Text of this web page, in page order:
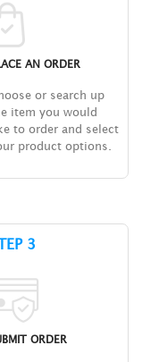
AN ORDER
or search up
item you would
to order and select
product options.
3
ORDER